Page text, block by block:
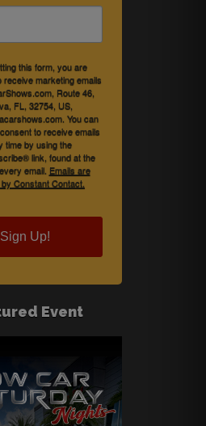
this form, you are
receive marketing emails
Route 46,
FL, 32754, US,
You can
to receive emails
time by using the
link, found at the
email. Emails are
Constant Contact.
Sign Up!
Event